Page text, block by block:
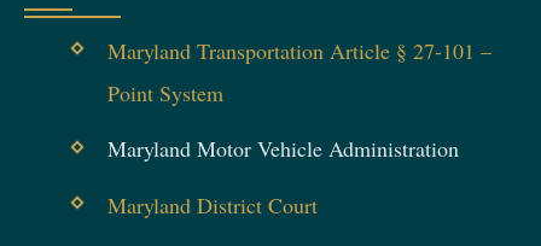
Maryland Transportation Article § 27-101 –
Point System
Maryland Motor Vehicle Administration
Maryland District Court